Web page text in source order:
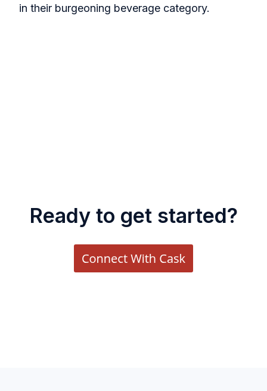
in their burgeoning beverage category.
Ready to get started?